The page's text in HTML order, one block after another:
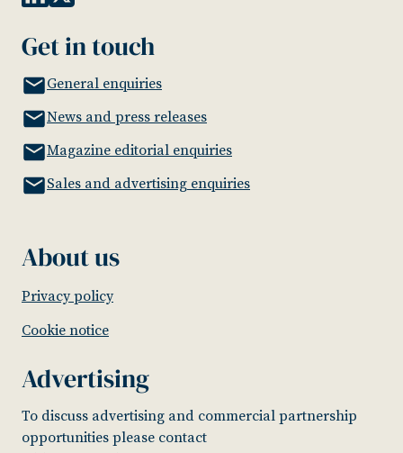
Get in touch
General enquiries
News and press releases
Magazine editorial enquiries
Sales and advertising enquiries
About us
Privacy policy
Cookie notice
Advertising
To discuss advertising and commercial partnership
opportunities please contact